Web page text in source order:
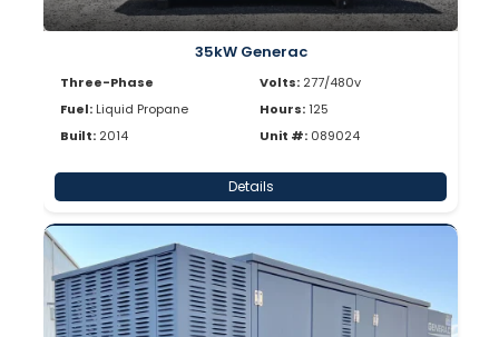
35kW Generac
Three-Phase
Fuel: Liquid Propane
Built: 2014
Volts: 277/480v
Hours:125
Unit #: 089024
Details